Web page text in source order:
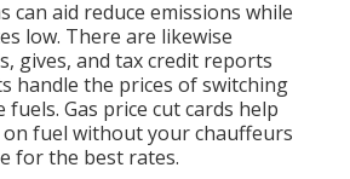
can aid reduce emissions while
low. There are likewise
gives, and tax credit reports
handle the prices of switching
fuels. Gas price cut cards help
on fuel without your chauffeurs
for the best rates.